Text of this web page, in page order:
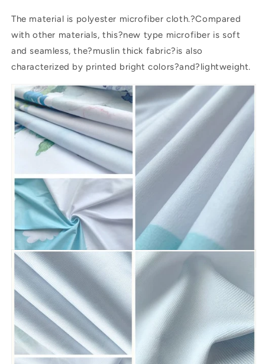
The material is polyester microfiber cloth.?Compared
with other materials, this?new type microfiber is soft
and seamless, the?muslin thick fabric?is also
characterized by printed bright colors?and?lightweight.